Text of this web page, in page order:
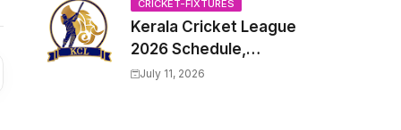
Venue, all Team
Squads, Exchange &
Trade Players List,
Captain
CRICKET-FIXTURES
Kerala Cricket League
2026 Schedule,
Fixtures | KCL 2026
July 11, 2026